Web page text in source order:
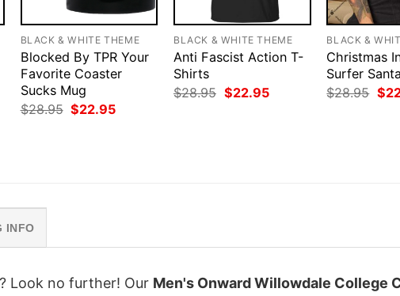
BLACK & WHITE THEME
Blocked By TPR Your
Favorite Coaster
Sucks Mug
$28.95 Original
$22.95Current
BLACK & WHITE THEME
Anti Fascist Action T-
Shirts
$28.95 Original
$22.95Current
BLACK &
Christmas
Surfer
$28.95 $
INFO
Look no further! Our Men's Onward Willowdale College